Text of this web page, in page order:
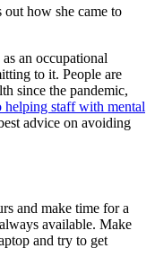
how she came to
an occupational
to it. People are
since the pandemic,
helping staff with mental
advice on avoiding
and make time for a
available. Make
and try to get